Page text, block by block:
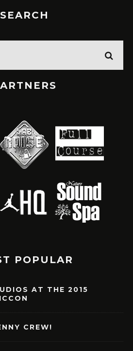
SEARCH
POPULAR
AT THE 2015
CREW!